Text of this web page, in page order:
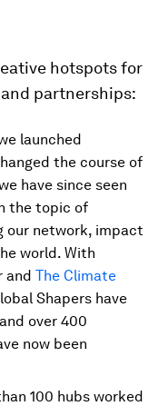
hotspots for
partnerships:
launched
the course of
have since seen
the topic of
our network, impact
world. With
and The Climate
Shapers have
over 400
now been
100 hubs worked